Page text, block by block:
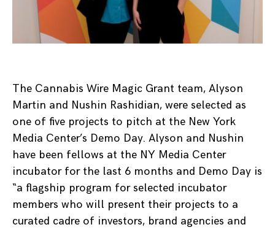
The Cannabis Wire Magic Grant team, Alyson
Martin and Nushin Rashidian, were selected as
one of five projects to pitch at the New York
Media Center’s Demo Day. Alyson and Nushin
have been fellows at the NY Media Center
incubator for the last 6 months and Demo Day is
“a flagship program for selected incubator
members who will present their projects to a
curated cadre of investors, brand agencies and